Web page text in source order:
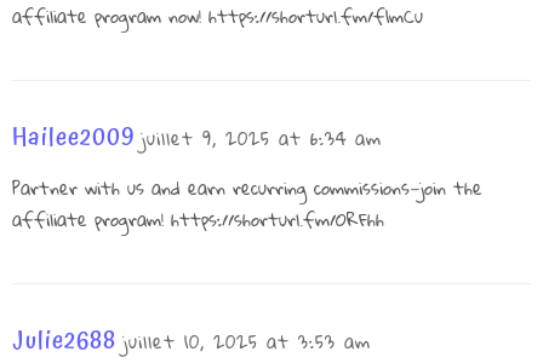
affiliate program now! https://shorturl.fm/f1mCu
Hailee2009 juillet 9, 2025 at 6:34 am
Partner with us and earn recurring commissions—join the
affiliate program! https://shorturl.fm/ORFhh
Julie2688 juillet 10, 2025 at 3:53 am